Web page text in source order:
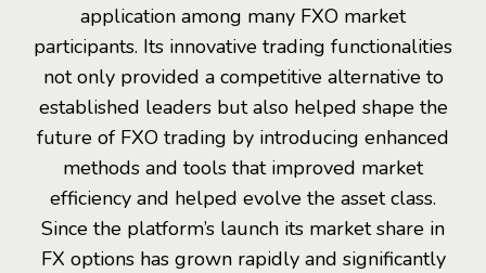
application among many FXO market
participants. Its innovative trading functionalities
not only provided a competitive alternative to
established leaders but also helped shape the
future of FXO trading by introducing enhanced
methods and tools that improved market
efficiency and helped evolve the asset class.
Since the platform’s launch its market share in
FX options has grown rapidly and significantly